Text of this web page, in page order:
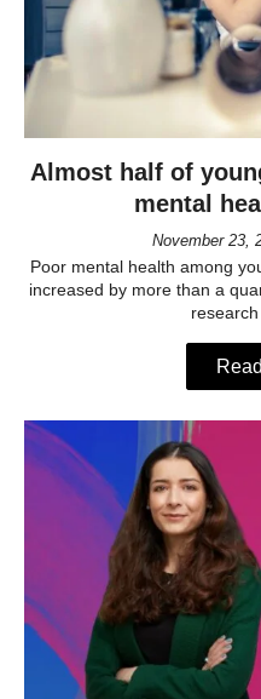
Almost half of
mental
November 23,
Poor mental health among
increased by more than a